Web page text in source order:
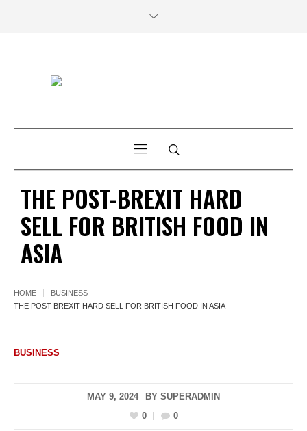
THE POST-BREXIT HARD
SELL FOR BRITISH FOOD IN
ASIA
HOME
BUSINESS
THE POST-BREXIT HARD SELL FOR BRITISH FOOD IN ASIA
BUSINESS
MAY 9, 2024 BY SUPERADMIN
0
0